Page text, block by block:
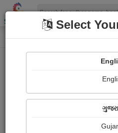
Shopizen
Home Paintings
Neeta
Select